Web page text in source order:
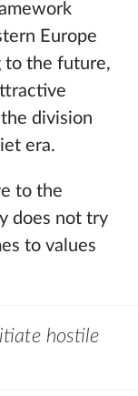
Europe
to the future,
division
era.
to the
does not try
to values
hostile